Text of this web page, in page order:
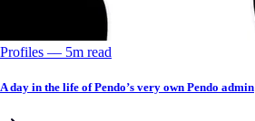
Profiles –– 5m read
A day in the life of Pendo’s very own Pendo admin